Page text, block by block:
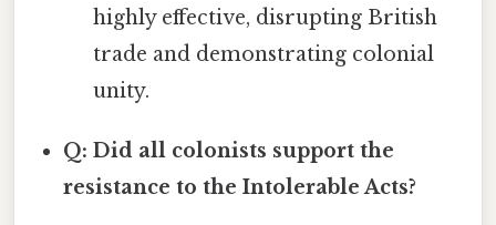
highly effective, disrupting British
trade and demonstrating colonial
unity.
Q: Did all colonists support the
resistance to the Intolerable Acts?